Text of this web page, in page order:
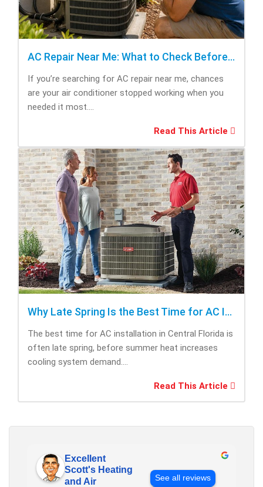
AC Repair Near Me: What to Check Before Calling Repair
If you’re searching for AC repair near me, chances
are your air conditioner stopped working when you
needed it most....
Read This Article
Why Late Spring Is the Best Time for AC Installation
The best time for AC installation in Central Florida is
often late spring, before summer heat increases
cooling system demand....
Read This Article
Excellent
Scott's Heating
and Air
See all reviews